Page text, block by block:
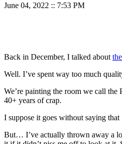
June 04, 2022 :: 7:53 PM
Back in December, I talked about
Well. I’ve spent way too much
We’re painting the room we call the
40+ years of crap.
I suppose it goes without saying
But… I’ve actually thrown away a